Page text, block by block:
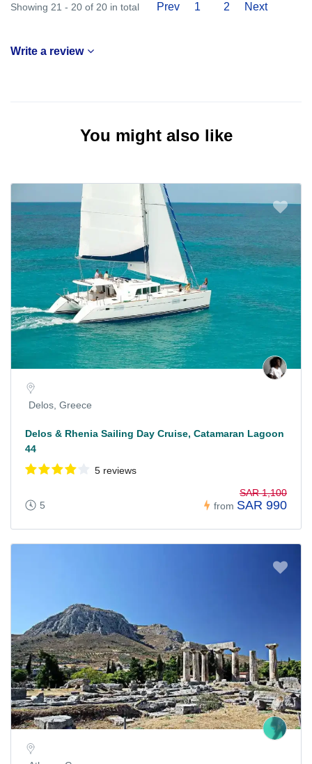
Showing 21 - 20 of 20 in total Prev 1 2 Next
Write a review
You might also like
Delos, Greece
Delos & Rhenia Sailing Day Cruise, Catamaran Lagoon
44
5 reviews
5 from
SAR 1,100
SAR 990